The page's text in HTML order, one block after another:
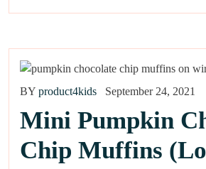
BY product4kids September 24, 2021
Mini Pumpkin
Chip Muffins